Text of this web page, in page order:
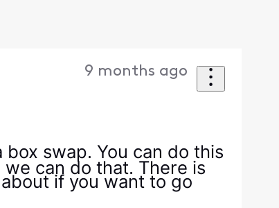
9 months ago
swap. You can do this
can do that. There is
if you want to go